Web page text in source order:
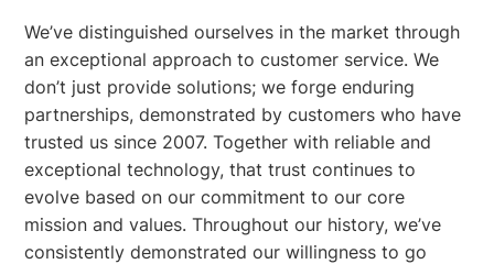
We’ve distinguished ourselves in the market through
an exceptional approach to customer service. We
don’t just provide solutions; we forge enduring
partnerships, demonstrated by customers who have
trusted us since 2007. Together with reliable and
exceptional technology, that trust continues to
evolve based on our commitment to our core
mission and values. Throughout our history, we’ve
consistently demonstrated our willingness to go